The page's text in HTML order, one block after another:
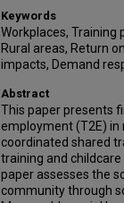
Keywords
Workplaces, Training
Rural areas, Return
impacts, Demand
Abstract
This paper presents
employment (T2E) in
coordinated shared
training and
paper assesses the
community through